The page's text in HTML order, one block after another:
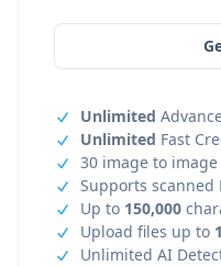
Unlimited
Unlimited Fast
30 image to
Supports scanned
Up to 150,000
Upload files up to
Unlimited AI